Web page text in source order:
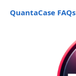
QuantaCase FAQs